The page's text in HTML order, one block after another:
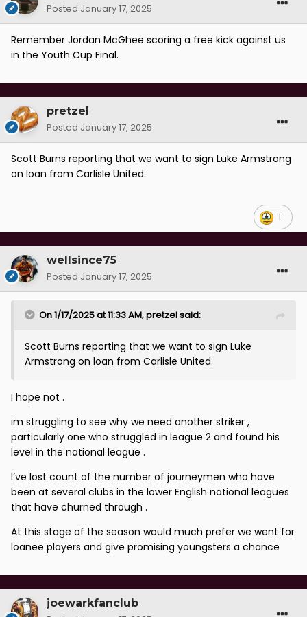
Posted January 17, 2025
Remember Jordan McGhee scoring a free kick against us
in the Youth Cup Final.
pretzel
Posted January 17, 2025
Scott Burns reporting that we want to sign Luke Armstrong
on loan from Carlisle United.
1
wellsince75
Posted January 17, 2025
On 1/17/2025 at 11:33 AM,pretzelsaid:
Scott Burns reporting that we want to sign Luke
Armstrong on loan from Carlisle United.
I hope not .
im struggling to see why we need another striker ,
particularly one who struggled in league 2 and found his
level in the national league .
I’ve lost count of the number of journeymen who have
been at several clubs in the lower English national leagues
that have churned through .
At this stage of the season would much prefer we went for
loanee players and give promising youngsters a chance
joewarkfanclub